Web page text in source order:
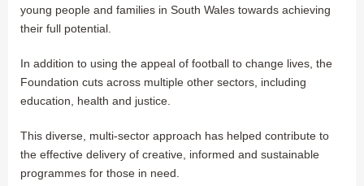
young people and families in South Wales towards achieving
their full potential.
In addition to using the appeal of football to change lives, the
Foundation cuts across multiple other sectors, including
education, health and justice.
This diverse, multi-sector approach has helped contribute to
the effective delivery of creative, informed and sustainable
programmes for those in need.